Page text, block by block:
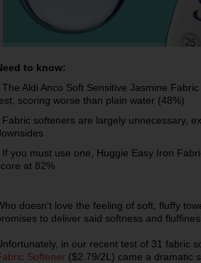
to know:
The Aldi Anco Soft Sensitive Jasmine
scoring worse than plain water (48%)
Fabric softeners are largely unnecessary,
If you must use one, Huggie Easy Iron
at 82%
doesn't love the feeling of soft, fluffy
to deliver said softness and
in our recent test of 31 fabric
Softener ($2.79/2L) came a dramatic